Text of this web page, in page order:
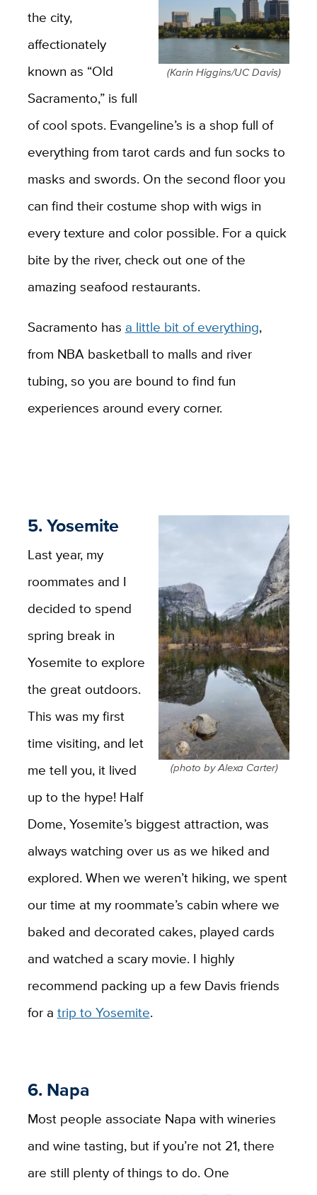
(Karin Higgins/UC Davis)
the city,
affectionately
known as “Old
Sacramento,” is full
of cool spots. Evangeline’s is a shop full of
everything from tarot cards and fun socks to
masks and swords. On the second floor you
can find their costume shop with wigs in
every texture and color possible. For a quick
bite by the river, check out one of the
amazing seafood restaurants.
Sacramento has a little bit of everything,
from NBA basketball to malls and river
tubing, so you are bound to find fun
experiences around every corner.
(photo by Alexa Carter)
5. Yosemite
Last year, my
roommates and I
decided to spend
spring break in
Yosemite to explore
the great outdoors.
This was my first
time visiting, and let
me tell you, it lived
up to the hype! Half
Dome, Yosemite’s biggest attraction, was
always watching over us as we hiked and
explored. When we weren’t hiking, we spent
our time at my roommate’s cabin where we
baked and decorated cakes, played cards
and watched a scary movie. I highly
recommend packing up a few Davis friends
for a trip to Yosemite.
6. Napa
Most people associate Napa with wineries
and wine tasting, but if you’re not 21, there
are still plenty of things to do. One